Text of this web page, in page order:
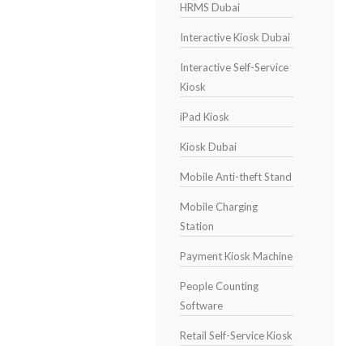
HRMS Dubai
Interactive Kiosk Dubai
Interactive Self-Service
Kiosk
iPad Kiosk
Kiosk Dubai
Mobile Anti-theft Stand
Mobile Charging
Station
Payment Kiosk Machine
People Counting
Software
Retail Self-Service Kiosk